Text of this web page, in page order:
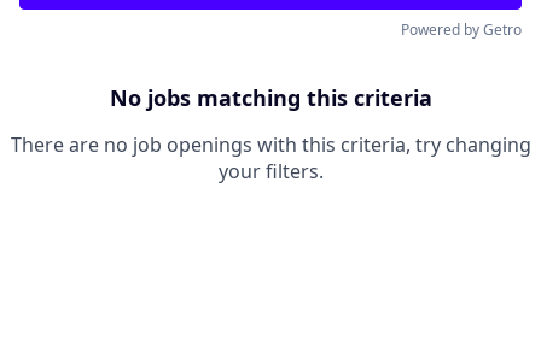
Powered by Getro
No jobs matching this criteria
There are no job openings with this criteria, try changing
your filters.